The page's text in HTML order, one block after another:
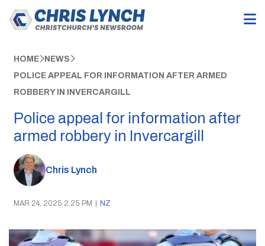
HOME NEWS
POLICE APPEAL FOR INFORMATION AFTER ARMED
ROBBERY IN INVERCARGILL
Police appeal for information after
armed robbery in Invercargill
Chris Lynch
MAR 24, 2025 2:25 PM | NZ